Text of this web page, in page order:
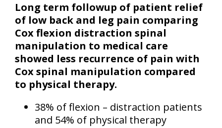
Long term followup of patient relief
of low back and leg pain comparing
Cox flexion distraction spinal
manipulation to medical care
showed less recurrence of pain with
Cox spinal manipulation compared
to physical therapy.
38% of flexion – distraction patients
and 54% of physical therapy